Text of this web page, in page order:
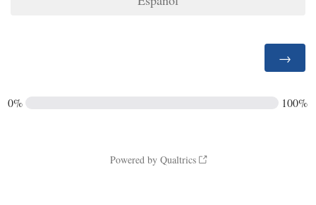
0% 100%
Powered by Qualtrics